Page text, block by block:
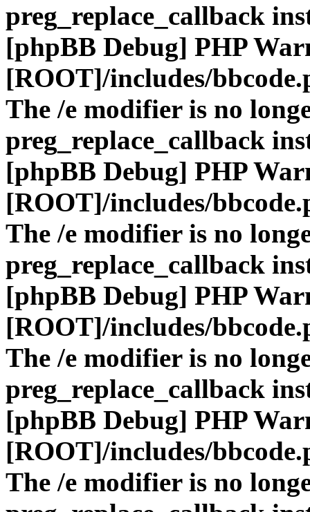
preg_replace_callback
[phpBB Debug] PHP
[ROOT]/includes/
The /e modifier is no
preg_replace_callback
[phpBB Debug] PHP
[ROOT]/includes/
The /e modifier is no
preg_replace_callback
[phpBB Debug] PHP
[ROOT]/includes/
The /e modifier is no
preg_replace_callback
[phpBB Debug] PHP
[ROOT]/includes/
The /e modifier is no